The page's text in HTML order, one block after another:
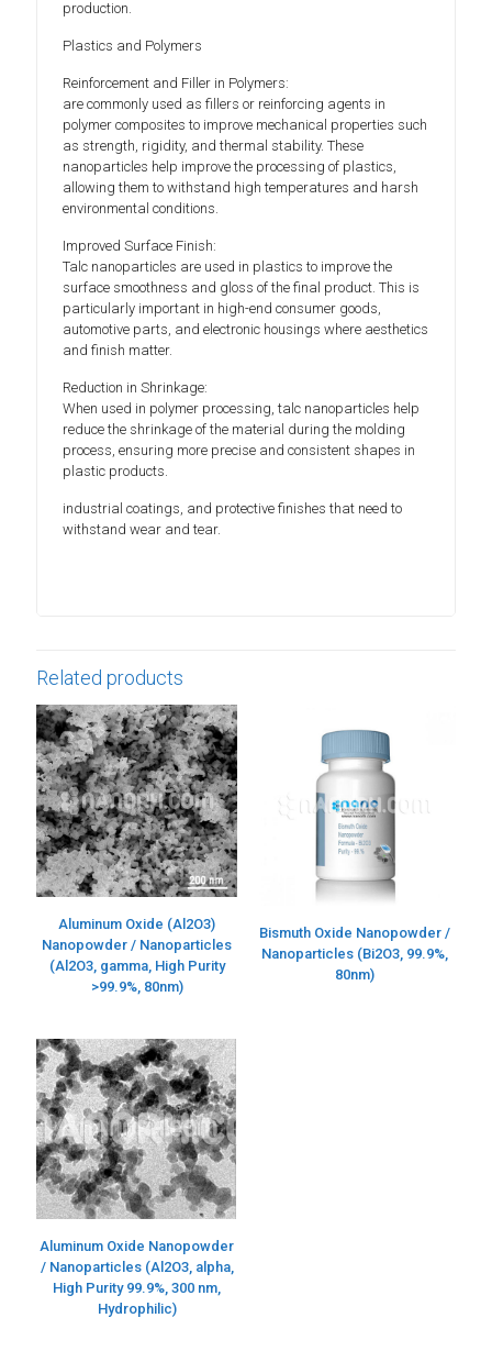
production.
Plastics and Polymers
Reinforcement and Filler in Polymers:
are commonly used as fillers or reinforcing agents in
polymer composites to improve mechanical properties such
as strength, rigidity, and thermal stability. These
nanoparticles help improve the processing of plastics,
allowing them to withstand high temperatures and harsh
environmental conditions.
Improved Surface Finish:
Talc nanoparticles are used in plastics to improve the
surface smoothness and gloss of the final product. This is
particularly important in high-end consumer goods,
automotive parts, and electronic housings where aesthetics
and finish matter.
Reduction in Shrinkage:
When used in polymer processing, talc nanoparticles help
reduce the shrinkage of the material during the molding
process, ensuring more precise and consistent shapes in
plastic products.
industrial coatings, and protective finishes that need to
withstand wear and tear.
Related products
Aluminum Oxide (Al2O3)
Nanopowder / Nanoparticles
(Al2O3, gamma, High Purity
>99.9%, 80nm)
Bismuth Oxide Nanopowder /
Nanoparticles (Bi2O3, 99.9%,
80nm)
Aluminum Oxide Nanopowder
/ Nanoparticles (Al2O3, alpha,
High Purity 99.9%, 300 nm,
Hydrophilic)